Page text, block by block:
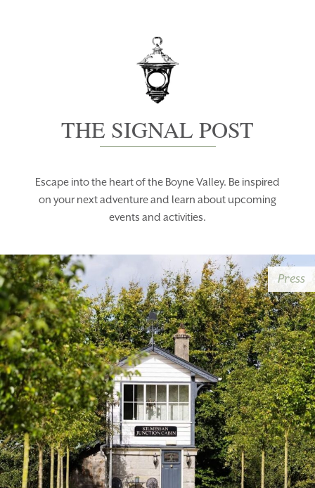
THE SIGNAL POST
Escape into the heart of the Boyne Valley. Be inspired
on your next adventure and learn about upcoming
events and activities.
Press